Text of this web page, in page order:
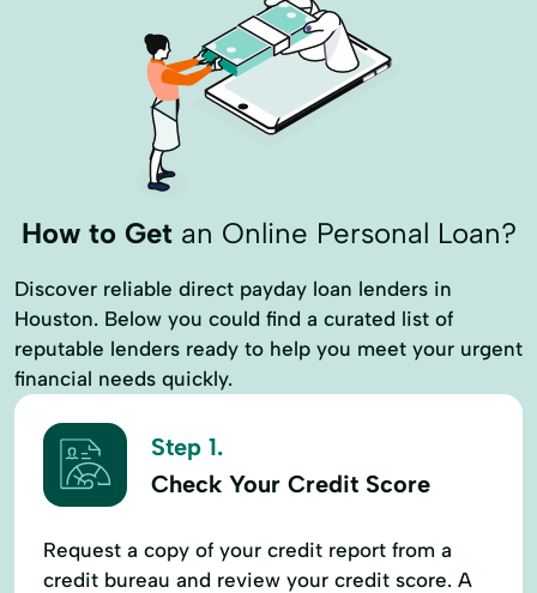
How to Getan Online Personal Loan?
Discover reliable direct payday loan lenders in
Houston. Below you could find a curated list of
reputable lenders ready to help you meet your urgent
financial needs quickly.
Step 1.
Check Your Credit Score
Request a copy of your credit report from a
credit bureau and review your credit score. A